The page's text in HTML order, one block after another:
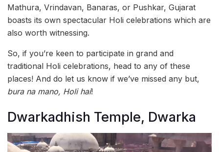
Mathura, Vrindavan, Banaras, or Pushkar, Gujarat
boasts its own spectacular Holi celebrations which are
also worth witnessing.
So, if you’re keen to participate in grand and
traditional Holi celebrations, head to any of these
places! And do let us know if we’ve missed any but,
bura na mano, Holi hai!
Dwarkadhish Temple, Dwarka